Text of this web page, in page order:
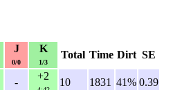
J
0/0
K
1/3
Total Time Dirt SE
-
+2
10 1831 41% 0.39